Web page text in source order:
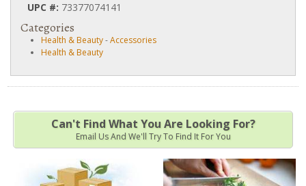
UPC #: 73377074141
Categories
Health & Beauty-Accessories
Health & Beauty
Can't Find What You Are Looking For?
Email Us And We'll Try To Find It For You